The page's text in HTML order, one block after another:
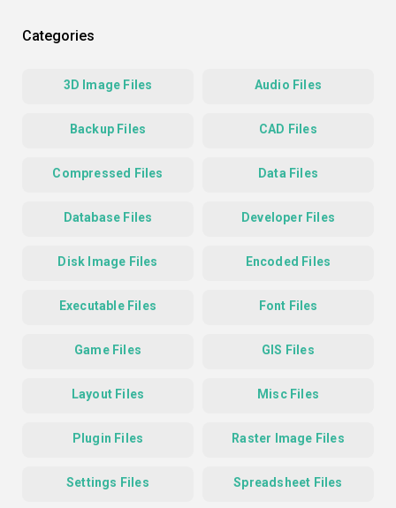
Categories
3D Image Files Audio Files
Backup Files CAD Files
Compressed Files Data Files
Database Files Developer Files
Disk Image Files Encoded Files
Executable Files Font Files
Game Files GIS Files
Layout Files Misc Files
Plugin Files Raster Image Files
Settings Files Spreadsheet Files